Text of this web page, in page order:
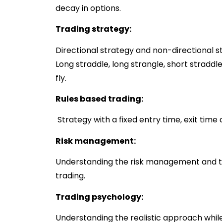
decay in options.
Trading strategy:
Directional strategy and non-directional
Long straddle, long strangle, short
fly.
Rules based trading:
Strategy with a fixed entry time, exit time
Risk management:
Understanding the risk management
trading.
Trading psychology:
Understanding the realistic approach